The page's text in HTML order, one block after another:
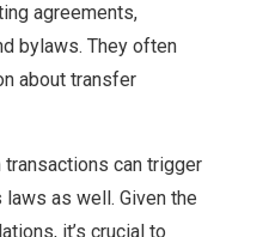
agreements,
bylaws. They often
about transfer
transactions can trigger
as well. Given the
it’s crucial to